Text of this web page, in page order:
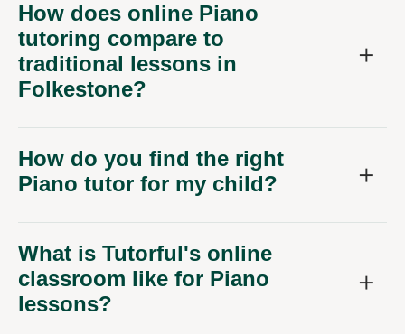
How does online Piano
tutoring compare to
traditional lessons in
Folkestone?
How do you find the right
Piano tutor for my child?
What is Tutorful's online
classroom like for Piano
lessons?